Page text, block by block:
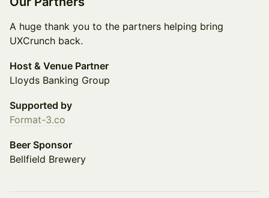
A huge thank you to the partners helping bring
UXCrunch back.
Host & Venue Partner
Lloyds Banking Group
Supported by
Format-3.co
Beer Sponsor
Bellfield Brewery